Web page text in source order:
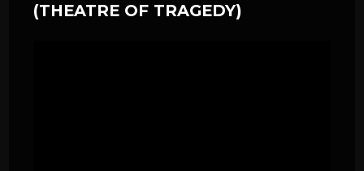
(THEATRE OF TRAGEDY)